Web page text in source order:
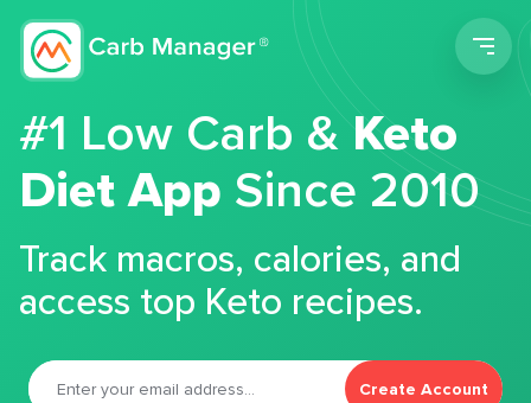
#1 Low Carb &Keto
Diet App Since 2010
Track macros, calories, and
access top Keto recipes.
Create Account